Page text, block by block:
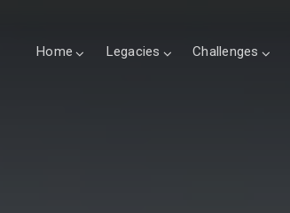
Home Legacies Challenges